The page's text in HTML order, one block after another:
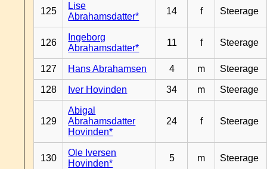
125
Lise
Abrahamsdatter*
14 f Steerage
126
Ingeborg
Abrahamsdatter*
11 f Steerage
127 Hans Abrahamsen 4 m Steerage
128 Iver Hovinden 34 m Steerage
129
Abigal
Abrahamsdatter
Hovinden*
24 f Steerage
130
Ole Iversen
Hovinden*
5 m Steerage